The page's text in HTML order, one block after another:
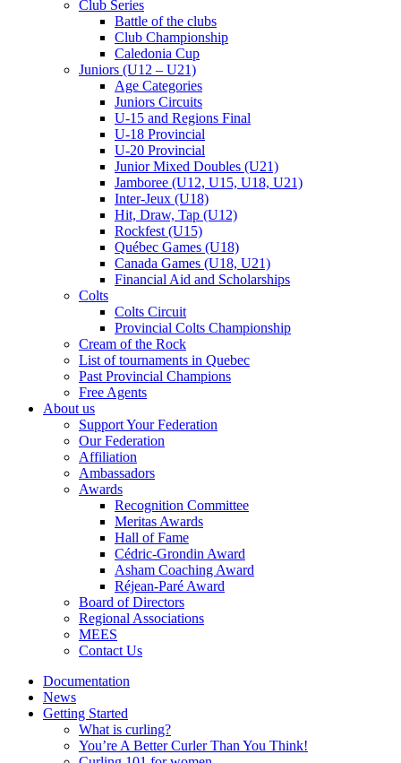
Club Series
Battle of the clubs
Club Championship
Caledonia Cup
Juniors (U12 – U21)
Age Categories
Juniors Circuits
U-15 and Regions Final
U-18 Provincial
U-20 Provincial
Junior Mixed Doubles (U21)
Jamboree (U12, U15, U18, U21)
Inter-Jeux (U18)
Hit, Draw, Tap (U12)
Rockfest (U15)
Québec Games (U18)
Canada Games (U18, U21)
Financial Aid and Scholarships
Colts
Colts Circuit
Provincial Colts Championship
Cream of the Rock
List of tournaments in Quebec
Past Provincial Champions
Free Agents
About us
Support Your Federation
Our Federation
Affiliation
Ambassadors
Awards
Recognition Committee
Meritas Awards
Hall of Fame
Cédric-Grondin Award
Asham Coaching Award
Réjean-Paré Award
Board of Directors
Regional Associations
MEES
Contact Us
Documentation
News
Getting Started
What is curling?
You’re A Better Curler Than You Think!